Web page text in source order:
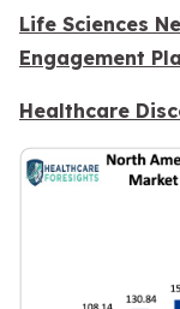
Life Sciences
Engagement
Healthcare